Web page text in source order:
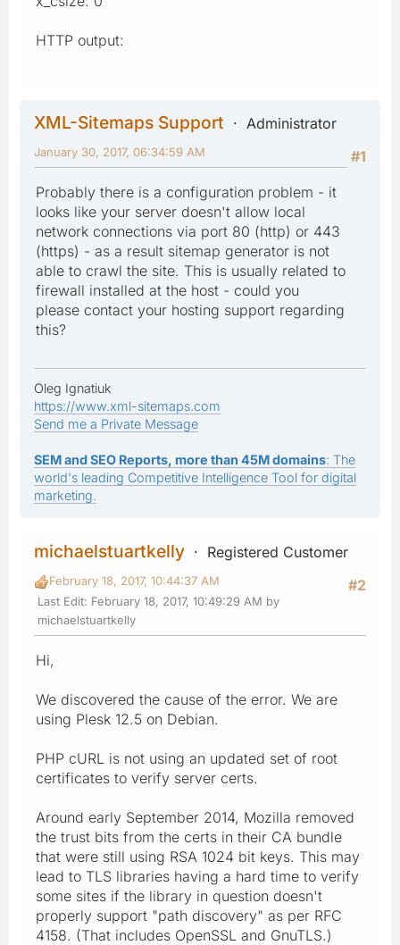
HTTP output:
XML-Sitemaps Support
Administrator
#1
January 30, 2017, 06:34:59 AM
Probably there is a configuration problem - it
looks like your server doesn't allow local
network connections via port 80 (http) or 443
(https) - as a result sitemap generator is not
able to crawl the site. This is usually related to
firewall installed at the host - could you
please contact your hosting support regarding
this?
Oleg Ignatiuk
https://www.xml-sitemaps.com
Send me a Private Message
SEM and SEO Reports, more than 45M domains: The
world's leading Competitive Intelligence Tool for digital
marketing.
michaelstuartkelly
Registered Customer
#2
February 18, 2017, 10:44:37 AM
Last Edit: February 18, 2017, 10:49:29 AM by
michaelstuartkelly
Hi,
We discovered the cause of the error. We are
using Plesk 12.5 on Debian.
PHP cURL is not using an updated set of root
certificates to verify server certs.
Around early September 2014, Mozilla removed
the trust bits from the certs in their CA bundle
that were still using RSA 1024 bit keys. This may
lead to TLS libraries having a hard time to verify
some sites if the library in question doesn't
properly support "path discovery" as per RFC
4158. (That includes OpenSSL and GnuTLS.)